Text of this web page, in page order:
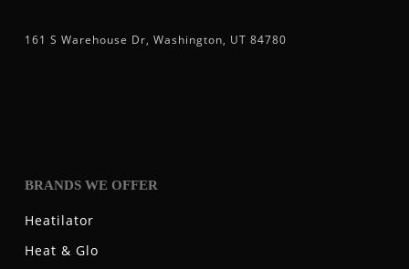
161 S Warehouse Dr, Washington, UT 84780
BRANDS WE OFFER
Heatilator
Heat & Glo